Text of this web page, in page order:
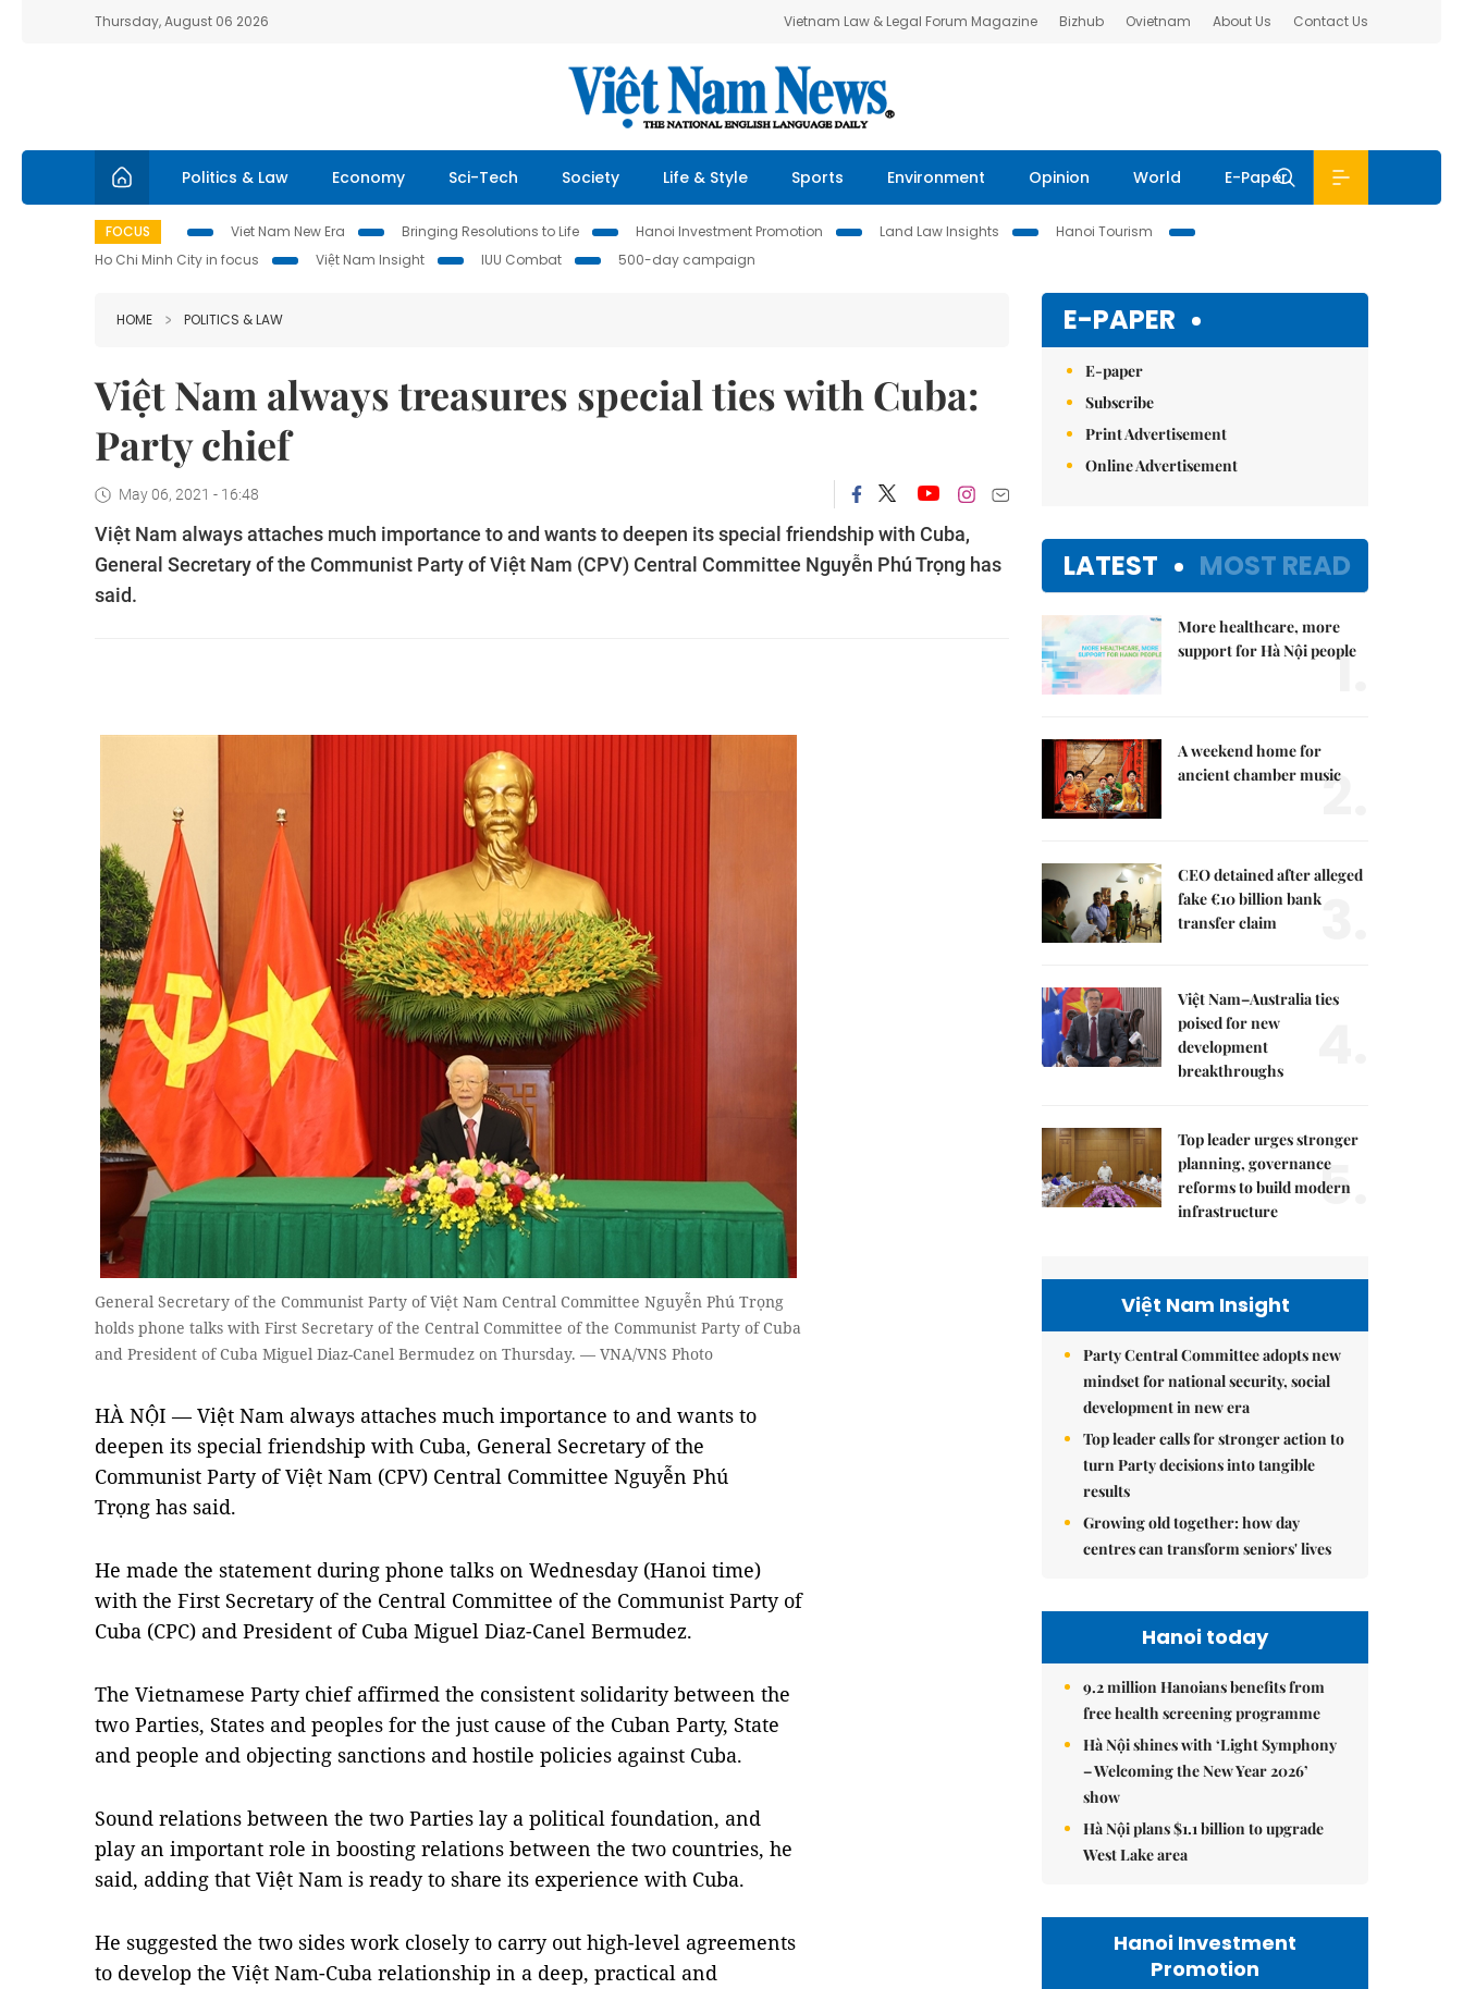
Thursday, August 06 2026 Vietnam Law & Legal Forum Magazine Bizhub Ovietnam About Us Contact Us
Politics & Law Economy Sci-Tech Society Life & Style Sports Environment Opinion World E-Paper
FOCUS Viet Nam New Era Bringing Resolutions to Life Hanoi Investment Promotion Land Law Insights
Hanoi Tourism
Ho Chi Minh City in focus
Việt Nam Insight IUU Combat 500-day campaign
HOME POLITICS & LAW
Việt Nam always treasures special ties with Cuba:
Party chief
May 06, 2021 - 16:48
Việt Nam always attaches much importance to and wants to deepen its special friendship with Cuba,
General Secretary of the Communist Party of Việt Nam (CPV) Central Committee Nguyễn Phú Trọng has
said.
General Secretary of the Communist Party of Việt Nam Central Committee Nguyễn Phú Trọng
holds phone talks with First Secretary of the Central Committee of the Communist Party of Cuba
and President of Cuba Miguel Diaz-Canel Bermudez on Thursday. — VNA/VNS Photo
HÀ NỘI — Việt Nam always attaches much importance to and wants to
deepen its special friendship with Cuba, General Secretary of the
Communist Party of Việt Nam (CPV) Central Committee Nguyễn Phú
Trọng has said.
He made the statement during phone talks on Wednesday (Hanoi time)
with the First Secretary of the Central Committee of the Communist Party of
Cuba (CPC) and President of Cuba Miguel Diaz-Canel Bermudez.
The Vietnamese Party chief affirmed the consistent solidarity between the
two Parties, States and peoples for the just cause of the Cuban Party, State
and people and objecting sanctions and hostile policies against Cuba.
Sound relations between the two Parties lay a political foundation, and
play an important role in boosting relations between the two countries, he
said, adding that Việt Nam is ready to share its experience with Cuba.
He suggested the two sides work closely to carry out high-level agreements
to develop the Việt Nam-Cuba relationship in a deep, practical and
E-PAPER
E-paper
Subscribe
Print Advertisement
Online Advertisement
LATEST MOST READ
More healthcare, more
support for Hà Nội people
1.
A weekend home for
ancient chamber music
2.
CEO detained after alleged
fake €10 billion bank
transfer claim
3.
Việt Nam–Australia ties
poised for new
development
breakthroughs
Top leader urges stronger
planning, governance
reforms to build modern
infrastructure
5.
Việt Nam Insight
Party Central Committee adopts new
mindset for national security, social
development in new era
Top leader calls for stronger action to
turn Party decisions into tangible
results
Growing old together: how day
centres can transform seniors' lives
Hanoi today
9.2 million Hanoians benefits from
free health screening programme
Hà Nội shines with ‘Light Symphony
– Welcoming the New Year 2026’
show
Hà Nội plans $1.1 billion to upgrade
West Lake area
Hanoi Investment
Promotion